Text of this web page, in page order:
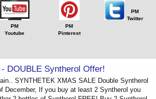
PM
Youtube
PM
Pinterest
PM
Twitter
DOUBLE Syntherol Offer!
SYNTHETEK XMAS SALE Double Syntherol
December, If you buy at least 2 Syntherol you